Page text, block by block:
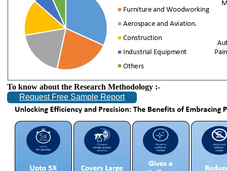
To know about the Research Methodology :-
Request Free Sample Report